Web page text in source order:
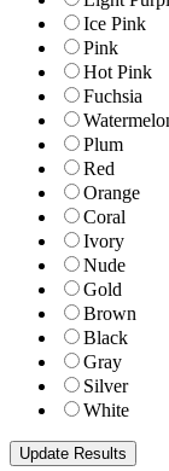
Ice Pink
Pink
Hot Pink
Fuchsia
Plum
Red
Orange
Coral
Ivory
Nude
Gold
Brown
Black
Gray
Silver
White